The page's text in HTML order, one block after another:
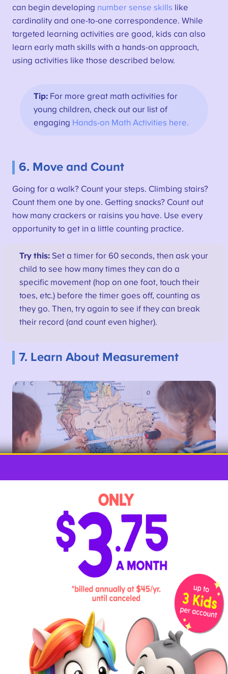
can begin developing number sense skills like
cardinality and one-to-one correspondence. While
targeted learning activities are good, kids can also
learn early math skills with a hands-on approach,
using activities like those described below.
Tip: For more great math activities for
young children, check out our list of
engaging Hands-on Math Activities here.
6. Move and Count
Going for a walk? Count your steps. Climbing stairs?
Count them one by one. Getting snacks? Count out
how many crackers or raisins you have. Use every
opportunity to get in a little counting practice.
Try this: Set a timer for 60 seconds, then ask your
child to see how many times they can do a
specific movement (hop on one foot, touch their
toes, etc.) before the timer goes off, counting as
they go. Then, try again to see if they can break
their record (and count even higher).
7. Learn About Measurement
This is the time to learn about comparison words like
bigger and smaller, taller and shorter, more and less.
You don’t need to worry about inches or pounds just
yet. Instead, try games like looking for leaves of five
different sizes, then putting them in order from
largest to smallest. Get more preschool
measurement activities here.
8. Play Shape Bingo
Point out and help your preschooler identify shapes
in the world around them, such as triangles, squares,